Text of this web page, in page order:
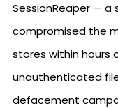
SessionReaper — a
compromised the
stores within hours
unauthenticated
defacement